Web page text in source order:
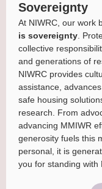
Sovereignty
At NIWRC, our work
is sovereignty .
collective
and generations of
NIWRC provides
assistance,
safe housing
research. From
advancing MMIWR
generosity fuels this
personal, it is
you for standing with